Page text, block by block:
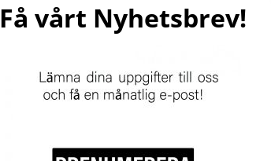
Få vårt Nyhetsbrev!